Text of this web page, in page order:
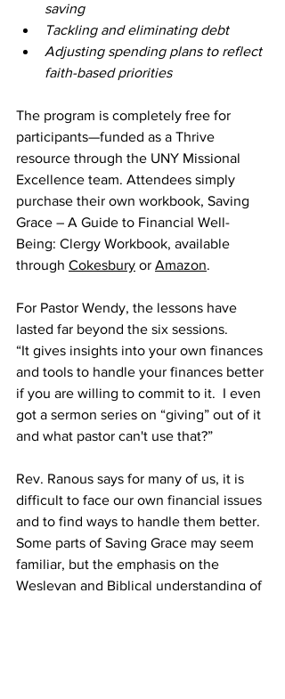
saving
Tackling and eliminating debt
Adjusting spending plans to reflect
faith-based priorities
The program is completely free for
participants—funded as a Thrive
resource through the UNY Missional
Excellence team. Attendees simply
purchase their own workbook, Saving
Grace – A Guide to Financial Well-
Being: Clergy Workbook, available
through Cokesbury or Amazon.
For Pastor Wendy, the lessons have
lasted far beyond the six sessions.
“It gives insights into your own finances
and tools to handle your finances better
if you are willing to commit to it.  I even
got a sermon series on “giving” out of it
and what pastor can't use that?”
Rev. Ranous says for many of us, it is
difficult to face our own financial issues
and to find ways to handle them better.
Some parts of Saving Grace may seem
familiar, but the emphasis on the
Wesleyan and Biblical understanding of